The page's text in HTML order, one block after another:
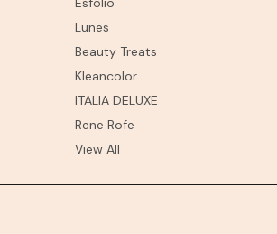
Lunes
Beauty Treats
Kleancolor
ITALIA DELUXE
Rene Rofe
View All